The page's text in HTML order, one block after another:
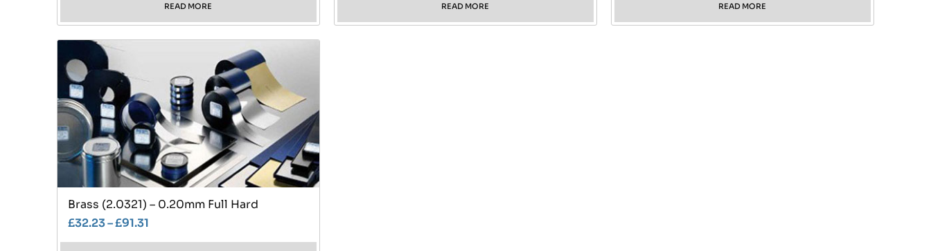
READ MORE READ MORE READ MORE
Brass (2.0321) – 0.20mm Full Hard
£32.23–£91.31